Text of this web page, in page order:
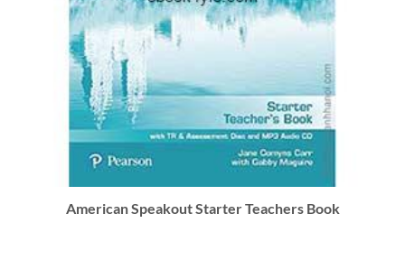
American Speakout Starter Teachers Book